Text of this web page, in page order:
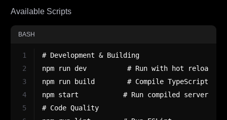
Available Scripts
BASH
1
2
3
4
5
# Development & Building
npm run dev          # Run with hot reload
npm run build        # Compile TypeScript to
npm start           # Run compiled server
# Code Quality